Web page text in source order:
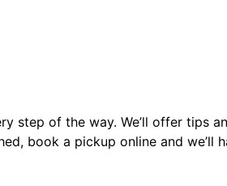
step of the way. We’ll offer tips
book a pickup online and we’ll